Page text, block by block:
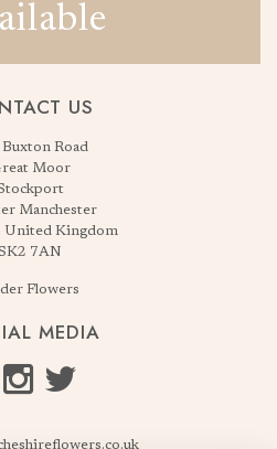
US
Road
Moor
Manchester
United Kingdom
7AN
Flowers
MEDIA